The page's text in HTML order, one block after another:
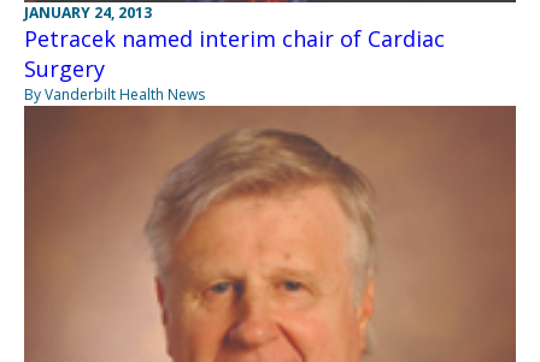
JANUARY 24, 2013
Petracek named interim chair of Cardiac
Surgery
By Vanderbilt Health News